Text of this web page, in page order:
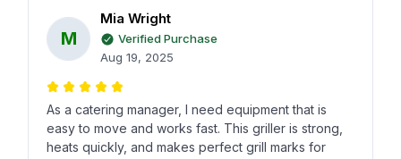
M
Mia Wright
Verified Purchase
Aug 19, 2025
As a catering manager, I need equipment that is
easy to move and works fast. This griller is strong,
heats quickly, and makes perfect grill marks for